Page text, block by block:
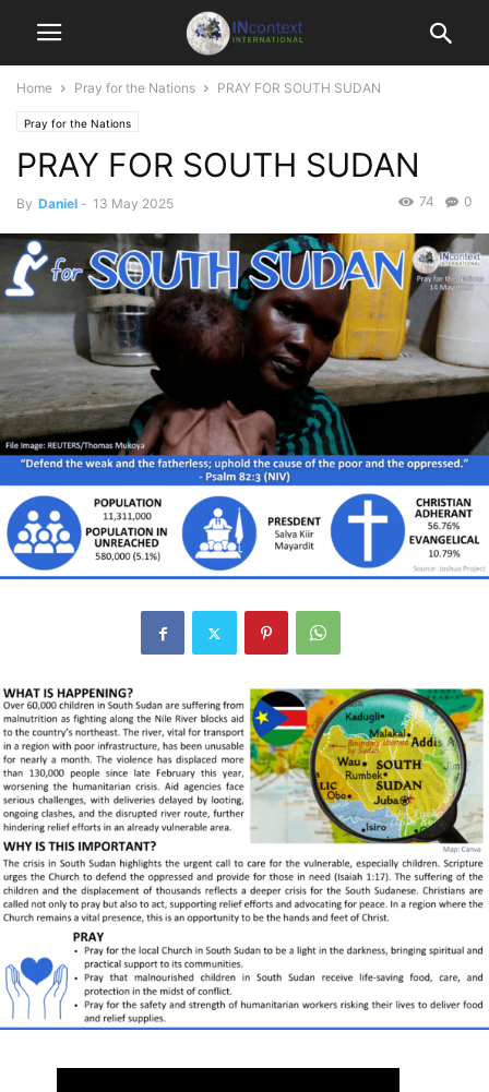
Home Pray for the Nations PRAY FOR SOUTH SUDAN
Pray for the Nations
PRAY FOR SOUTH SUDAN
By Daniel - 13 May 2025 0
74